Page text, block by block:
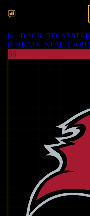
[← BACK_TO_STATS][
[CREATE_STAT_CARD
66